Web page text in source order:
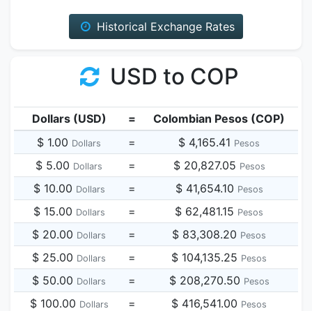
Historical Exchange Rates
USD to COP
Dollars (USD) =
Colombian Pesos (COP)
$ 1.00 Dollars = $ 4,165.41 Pesos
$ 5.00 Dollars = $ 20,827.05 Pesos
$ 10.00 Dollars = $ 41,654.10 Pesos
$ 15.00 Dollars = $ 62,481.15 Pesos
$ 20.00 Dollars = $ 83,308.20 Pesos
$ 25.00 Dollars = $ 104,135.25 Pesos
$ 50.00 Dollars = $ 208,270.50 Pesos
$ 100.00 Dollars = $ 416,541.00 Pesos